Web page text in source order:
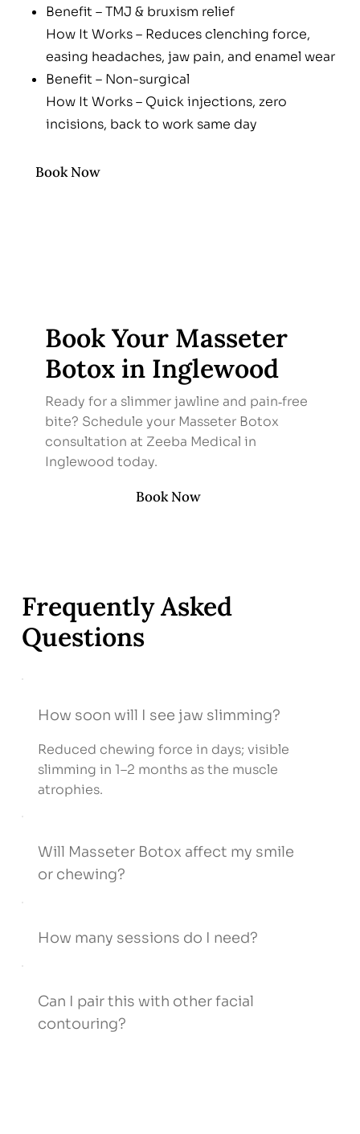
Benefit – TMJ & bruxism relief
How It Works – Reduces clenching force,
easing headaches, jaw pain, and enamel wear
Benefit – Non-surgical
How It Works – Quick injections, zero
incisions, back to work same day
How It Works – Dose and product tailored to
Book Now
Book Your Masseter
Botox in Inglewood
Ready for a slimmer jawline and pain‑free
bite? Schedule your Masseter Botox
consultation at Zeeba Medical in
Inglewood today.
Book Now
Frequently Asked
Questions
How soon will I see jaw slimming?
Reduced chewing force in days; visible
slimming in 1–2 months as the muscle
atrophies.
Will Masseter Botox affect my smile
or chewing?
How many sessions do I need?
Can I pair this with other facial
contouring?